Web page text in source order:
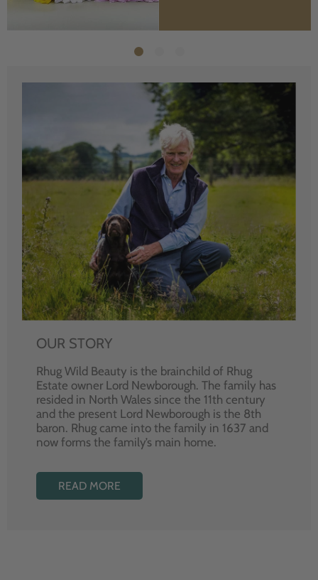
OUR STORY
Rhug Wild Beauty is the brainchild of Rhug
Estate owner Lord Newborough. The family has
resided in North Wales since the 11th century
and the present Lord Newborough is the 8th
baron. Rhug came into the family in 1637 and
now forms the family’s main home.
READ MORE